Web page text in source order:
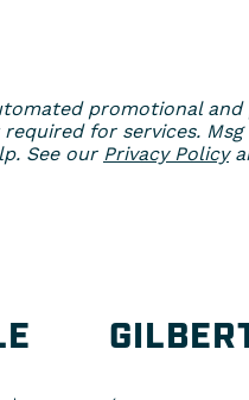
promotional
for services.
See our Privacy Policy